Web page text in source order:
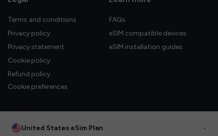
Terms and conditions
Privacy policy
Privacy statement
Cookie policy
Refund policy
Cookie preferences
FAQs
eSIM compatible devices
eSIM installation guides
United States eSim Plan •